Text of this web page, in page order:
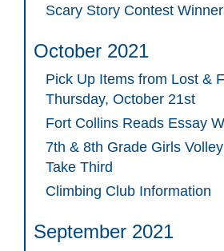
Scary Story Contest
October 2021
Pick Up Items from Lost &
Thursday, October 21st
Fort Collins Reads Essay
7th & 8th Grade Girls
Take Third
Climbing Club Information
September 2021